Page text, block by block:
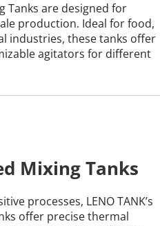
Tanks are designed for
production. Ideal for food,
industries, these tanks offer
agitators for different
Mixing Tanks
processes, LENO TANK’s
offer precise thermal